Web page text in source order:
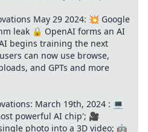
May 29 2024: 💥 Google
leak 🔒 OpenAI forms an AI
begins training the next
can now use browse,
and GPTs and more
March 19th, 2024 : 💻
powerful AI chip'; 🎥
photo into a 3D video; 🤖